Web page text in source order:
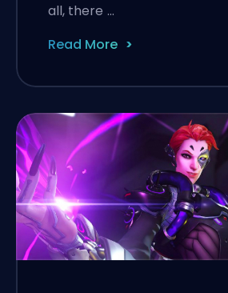
all, there …
Read More